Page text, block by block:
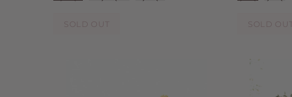
SOLD OUT SOLD OUT